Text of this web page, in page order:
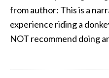
from author: This is a
experience riding a
NOT recommend doing